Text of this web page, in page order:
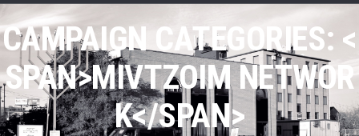
CAMPAIGN CATEGORIES: <
SPAN>MIVTZOIM NETWOR
K</SPAN>